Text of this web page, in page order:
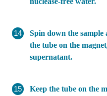
Spin down the sample
the tube on the
supernatant.
Keep the tube on the